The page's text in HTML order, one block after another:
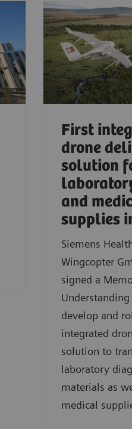
First
drone
solution
and
supplies
Siemens
Wingcopter
signed a
develop and
integrated
solution to
laboratory
materials as
medical